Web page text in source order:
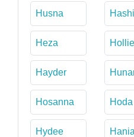
Husna
Heza Hollie
Hayder
Hosanna Hoda
Hydee Hania